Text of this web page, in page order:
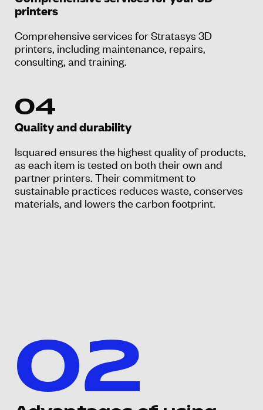
printers
Comprehensive services for Stratasys 3D
printers, including maintenance, repairs,
consulting, and training.
04
Quality and durability
Isquared ensures the highest quality of products,
as each item is tested on both their own and
partner printers. Their commitment to
sustainable practices reduces waste, conserves
materials, and lowers the carbon footprint.
02